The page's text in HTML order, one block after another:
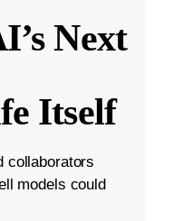
Next
Itself
collaborators
models could